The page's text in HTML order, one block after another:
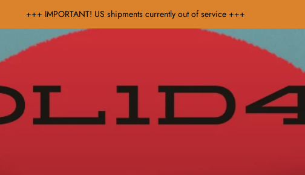
+++ IMPORTANT! US shipments currently out of service +++
Music Sale & Gift Cards